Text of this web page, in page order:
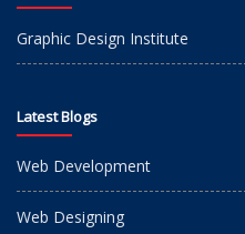
Graphic Design Institute
Latest Blogs
Web Development
Web Designing